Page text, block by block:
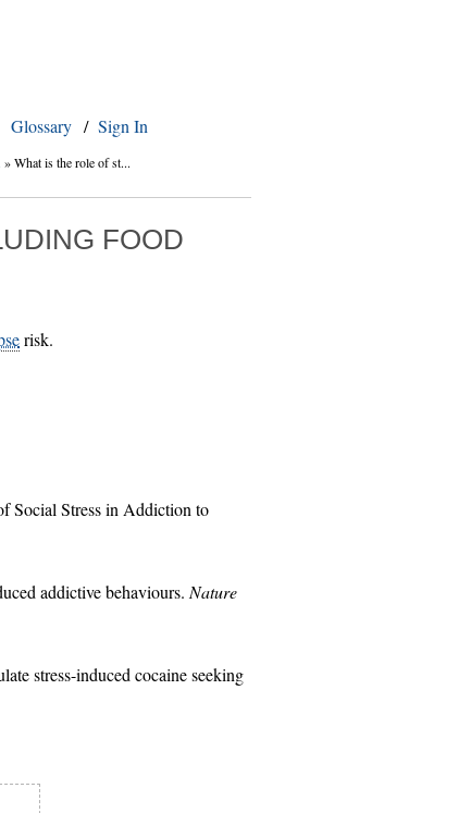
Glossary / Sign In
»What is the role of st...
FOOD
risk.
Social Stress in Addiction to
addictive behaviours. Nature
stress-induced cocaine seeking